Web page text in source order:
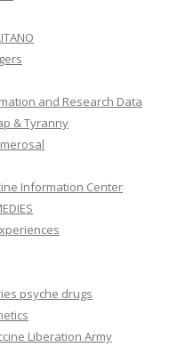
and Research Data
& Tyranny
Information Center
psyche drugs
Liberation Army